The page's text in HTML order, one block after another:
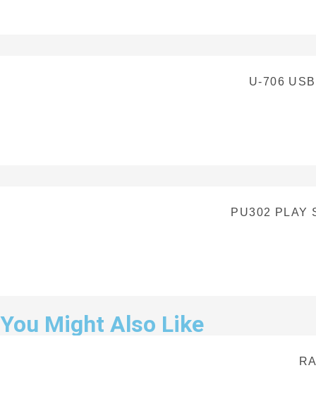
U-706
PU302 PLAY
You Might Also Like